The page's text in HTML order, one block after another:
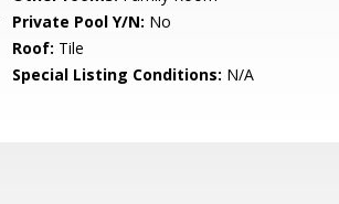
Private Pool Y/N: No
Roof: Tile
Special Listing Conditions: N/A